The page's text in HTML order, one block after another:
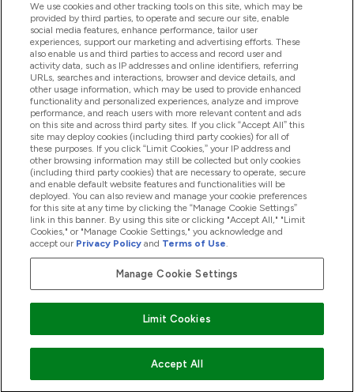
Offres Et Réductions
2026 THG Nutrition Limited (FRN: 1022962), trading as
MyVitamins.com is an Introducer Appointed Representative of
Frasers Group Financial Services Limited (FRN: 311908) who are
authorised and regulated by the Financial Conduct Authority as
a lender. Frasers Plus is a credit product provided by Frasers
Group Financial Services Limited (FRN: 311908) and is subject
to your financial circumstances. For regulated payment
services, Frasers Group Financial Services Limited is a payment
agent of Transact Payments Limited, a company authorised
and regulated by the Gibraltar Financial Services Commission
as an electronic money institution. Missed payments may
affect your credit score
We use cookies and other tracking tools on this site, which may be
provided by third parties, to operate and secure our site, enable
social media features, enhance performance, tailor user
experiences, support our marketing and advertising efforts. These
also enable us and third parties to access and record user and
activity data, such as IP addresses and online identifiers, referring
URLs, searches and interactions, browser and device details, and
other usage information, which may be used to provide enhanced
functionality and personalized experiences, analyze and improve
performance, and reach users with more relevant content and ads
on this site and across third party sites. If you click “Accept All” this
site may deploy cookies (including third party cookies) for all of
these purposes. If you click “Limit Cookies,” your IP address and
other browsing information may still be collected but only cookies
(including third party cookies) that are necessary to operate, secure
and enable default website features and functionalities will be
deployed. You can also review and manage your cookie preferences
for this site at any time by clicking the “Manage Cookie Settings”
link in this banner. By using this site or clicking "Accept All," "Limit
Cookies," or "Manage Cookie Settings," you acknowledge and
accept our Privacy Policy and Terms of Use.
Manage Cookie Settings
Limit Cookies
Accept All